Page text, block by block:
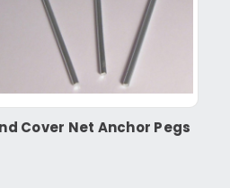
Cover Net Anchor Pegs